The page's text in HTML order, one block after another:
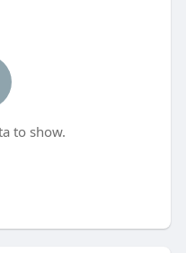
to show.